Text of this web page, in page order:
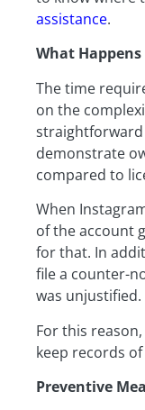
assistance.
What
The time
on the
straightforward
demonstrate
compared to
When
of the account
for that. In
file a counter-
was unjustified.
For this
keep records
Preventive